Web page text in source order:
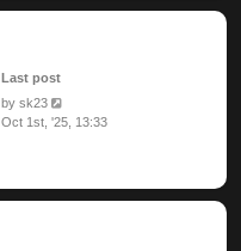
Last post
by sk23
Oct 1st, '25, 13:33